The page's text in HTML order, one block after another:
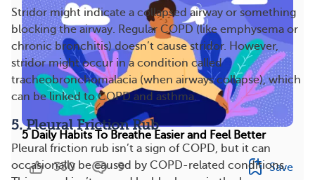
Stridor might indicate a collapsed airway or something
blocking the airway. Regular COPD (like emphysema or
chronic bronchitis) doesn’t cause stridor. However,
stridor might occur in a condition called
tracheobronchomalacia (when airways collapse), which
can be linked to COPD and asthma.
5. Pleural Friction Rub
Pleural friction rub isn’t a sign of COPD, but it can
occasionally be caused by COPD-related conditions.
5 Daily Habits To Breathe Easier and Feel Better
330 9 Save